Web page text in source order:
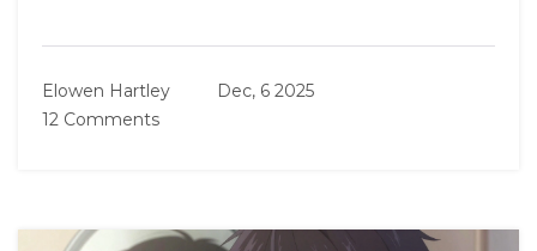
Elowen Hartley
Dec, 6 2025
12 Comments